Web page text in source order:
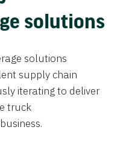
solutions
solutions
supply chain
iterating to deliver
truck